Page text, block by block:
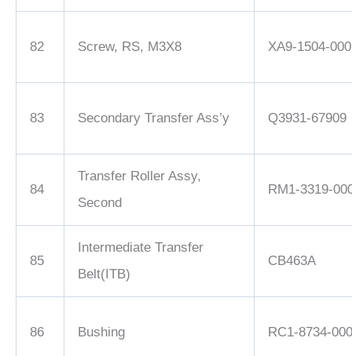
82 Screw, RS, M3X8 XA9-1504-000
83 Secondary Transfer Ass’y Q3931-67909
84
Transfer Roller Assy,
Second
RM1-3319-
85
Intermediate Transfer
Belt(ITB)
CB463A
86 Bushing RC1-8734-000